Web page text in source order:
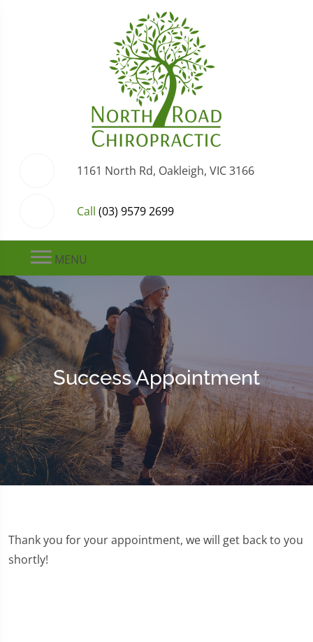
1161 North Rd, Oakleigh, VIC 3166
Call (03) 9579 2699
MENU
Success Appointment
Thank you for your appointment, we will get back to you
shortly!